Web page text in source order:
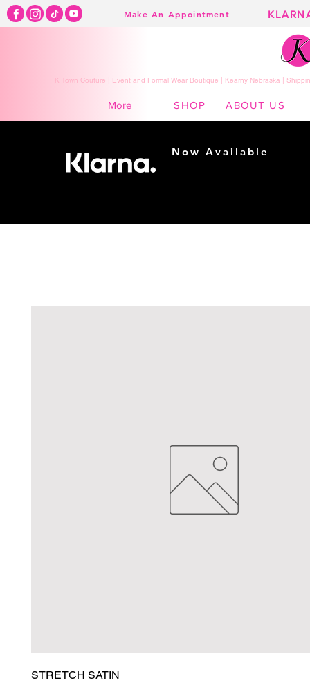
Make An Appointment
K Town Couture | Event and Formal Wear Boutique | Kearny Nebraska |
More SHOP ABOUT US
STRETCH SATIN
Now Available